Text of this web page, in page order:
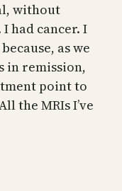
without
had cancer. I
as we
in remission,
point to
the MRIs I’ve